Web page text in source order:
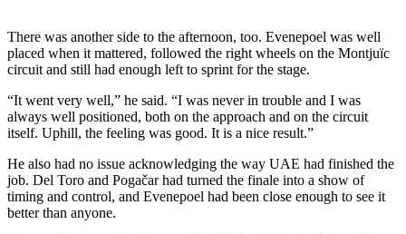
There was another side to the afternoon, too. Evenepoel was well
placed when it mattered, followed the right wheels on the Montjuïc
circuit and still had enough left to sprint for the stage.
“It went very well,” he said. “I was never in trouble and I was
always well positioned, both on the approach and on the circuit
itself. Uphill, the feeling was good. It is a nice result.”
He also had no issue acknowledging the way UAE had finished the
job. Del Toro and Pogačar had turned the finale into a show of
timing and control, and Evenepoel had been close enough to see it
better than anyone.